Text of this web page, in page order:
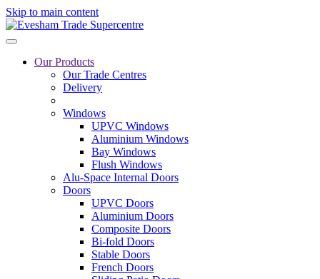
Skip to main content
Our Products
Our Trade Centres
Delivery
Windows
UPVC Windows
Aluminium Windows
Bay Windows
Flush Windows
Alu-Space Internal Doors
Doors
UPVC Doors
Aluminium Doors
Composite Doors
Bi-fold Doors
Stable Doors
French Doors